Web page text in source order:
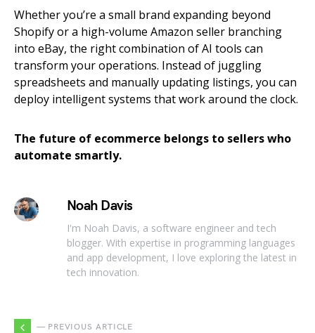
Whether you’re a small brand expanding beyond
Shopify or a high-volume Amazon seller branching
into eBay, the right combination of AI tools can
transform your operations. Instead of juggling
spreadsheets and manually updating listings, you can
deploy intelligent systems that work around the clock.
The future of ecommerce belongs to sellers who
automate smartly.
Noah Davis
I'm Noah Davis, a software engineer and tech
blogger. With expertise in programming languages
and app development, I love exploring the latest in
tech innovation.
— PREVIOUS ARTICLE